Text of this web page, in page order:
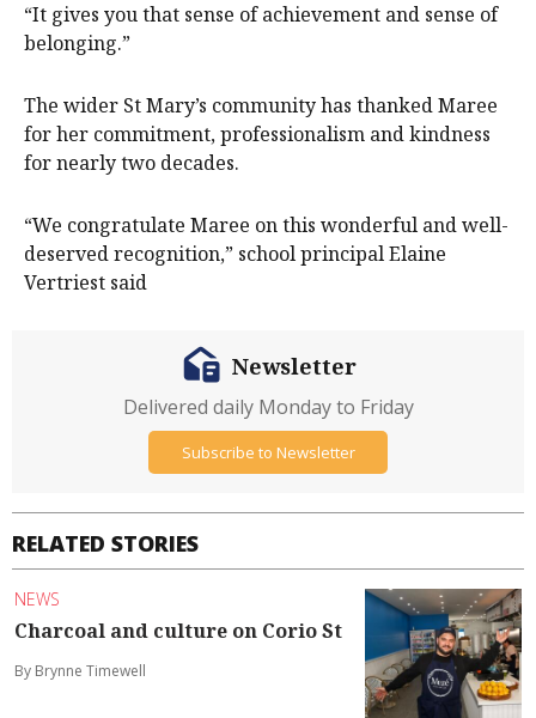
“It gives you that sense of achievement and sense of
belonging.”
The wider St Mary’s community has thanked Maree
for her commitment, professionalism and kindness
for nearly two decades.
“We congratulate Maree on this wonderful and well-
deserved recognition,” school principal Elaine
Vertriest said
RELATED STORIES
NEWS
Charcoal and culture on Corio St
By Brynne Timewell
Newsletter
Delivered daily Monday to Friday
Subscribe to Newsletter